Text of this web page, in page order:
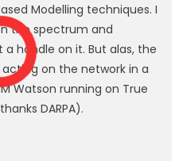
Modelling techniques. I
the spectrum and
handle on it. But alas, the
on the network in a
Watson running on True
DARPA).